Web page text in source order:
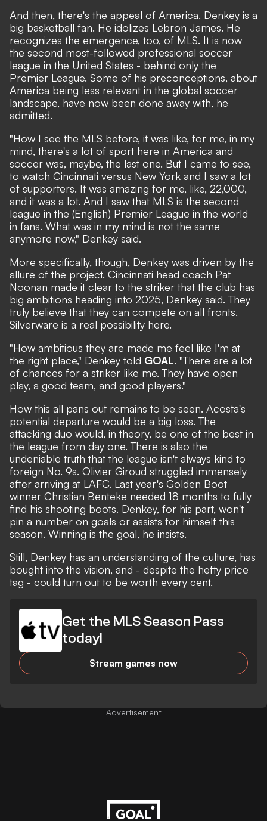
And then, there's the appeal of America. Denkey is a
big basketball fan. He idolizes Lebron James. He
recognizes the emergence, too, of MLS. It is now
the second most-followed professional soccer
league in the United States - behind only the
Premier League. Some of his preconceptions, about
America being less relevant in the global soccer
landscape, have now been done away with, he
admitted.
"How I see the MLS before, it was like, for me, in my
mind, there's a lot of sport here in America and
soccer was, maybe, the last one. But I came to see,
to watch Cincinnati versus New York and I saw a lot
of supporters. It was amazing for me, like, 22,000,
and it was a lot. And I saw that MLS is the second
league in the (English) Premier League in the world
in fans. What was in my mind is not the same
anymore now," Denkey said.
More specifically, though, Denkey was driven by the
allure of the project. Cincinnati head coach Pat
Noonan made it clear to the striker that the club has
big ambitions heading into 2025, Denkey said. They
truly believe that they can compete on all fronts.
Silverware is a real possibility here.
"How ambitious they are made me feel like I'm at
the right place," Denkey told GOAL. "There are a lot
of chances for a striker like me. They have open
play, a good team, and good players."
How this all pans out remains to be seen. Acosta's
potential departure would be a big loss. The
attacking duo would, in theory, be one of the best in
the league from day one. There is also the
undeniable truth that the league isn't always kind to
foreign No. 9s. Olivier Giroud struggled immensely
after arriving at LAFC. Last year's Golden Boot
winner Christian Benteke needed 18 months to fully
find his shooting boots. Denkey, for his part, won't
pin a number on goals or assists for himself this
season. Winning is the goal, he insists.
Still, Denkey has an understanding of the culture, has
bought into the vision, and - despite the hefty price
tag - could turn out to be worth every cent.
Get the MLS Season Pass
today!
Stream games now
Advertisement